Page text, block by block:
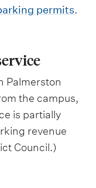
permits.
Palmerston
the campus,
is partially
revenue
Council.)